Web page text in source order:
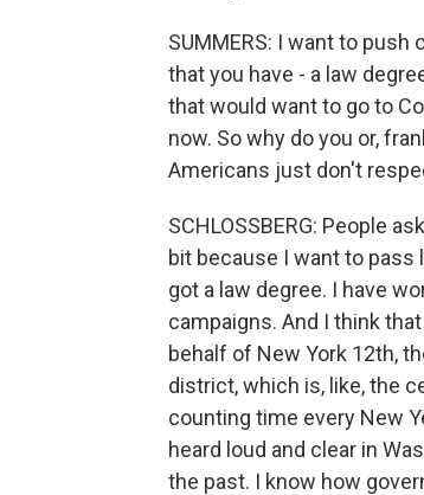
SUMMERS: I want to
that you have - a law
that would want to go to
now. So why do you or,
Americans just don't
SCHLOSSBERG: People
bit because I want to pass
got a law degree. I have
campaigns. And I think
behalf of New York 12th,
district, which is, like, the
counting time every New
heard loud and clear in
the past. I know how